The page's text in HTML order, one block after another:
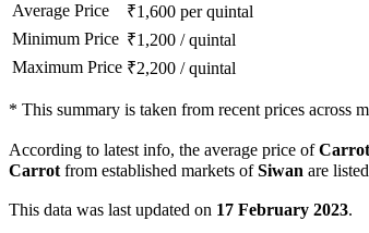
Average Price
₹1,600 per quintal
Minimum Price ₹1,200 /quintal
Maximum Price ₹2,200 /quintal
* This summary is taken from recent prices across
According to latest info, the average price ofCarrot
Carrot from established markets ofSiwan are
This data was last updated on 17 February 2023.